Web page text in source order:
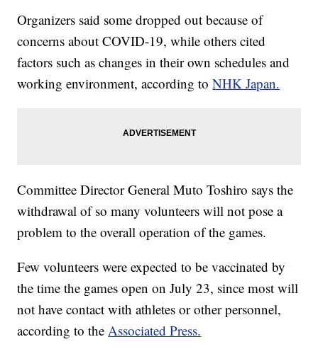
Organizers said some dropped out because of
concerns about COVID-19, while others cited
factors such as changes in their own schedules and
working environment, according toNHK Japan.
Committee Director General Muto Toshiro says the
withdrawal of so many volunteers will not pose a
problem to the overall operation of the games.
Few volunteers were expected to be vaccinated by
the time the games open on July 23, since most will
not have contact with athletes or other personnel,
according to theAssociated Press.